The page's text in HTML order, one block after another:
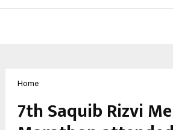
Home
7th Saquib Rizvi